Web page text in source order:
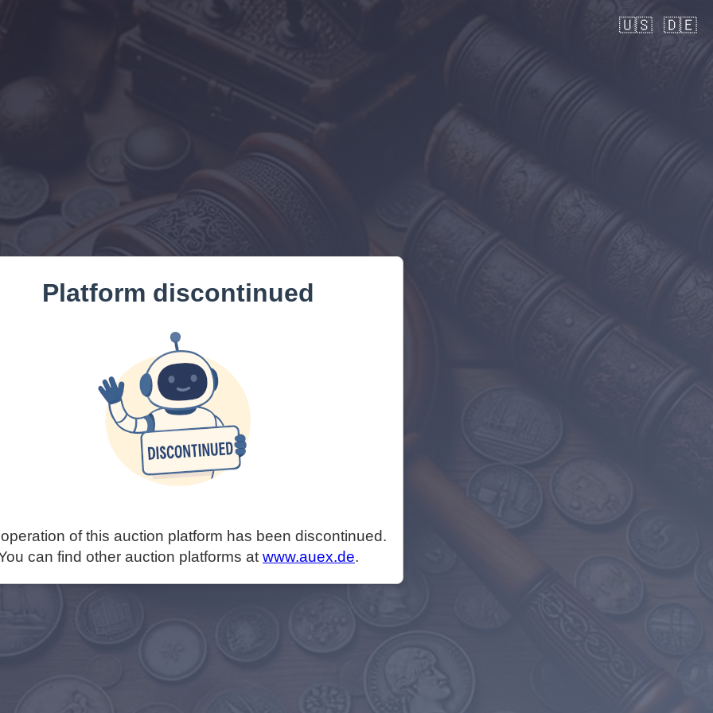
🇺🇸 🇩🇪
Platform discontinued
of this auction platform has been discontinued.
can find other auction platforms at www.auex.de.